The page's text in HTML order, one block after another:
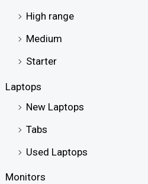
High range
Medium
Starter
Laptops
New Laptops
Tabs
Used Laptops
Monitors